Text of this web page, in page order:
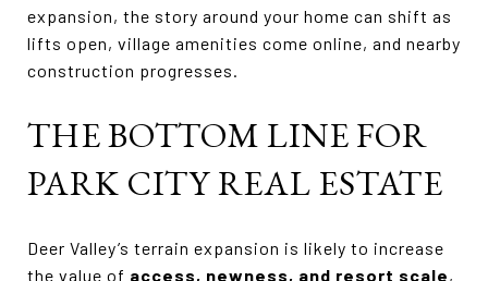
expansion, the story around your home can shift as
lifts open, village amenities come online, and nearby
construction progresses.
THE BOTTOM LINE FOR
PARK CITY REAL ESTATE
Deer Valley’s terrain expansion is likely to increase
the value of access, newness, and resort scale,